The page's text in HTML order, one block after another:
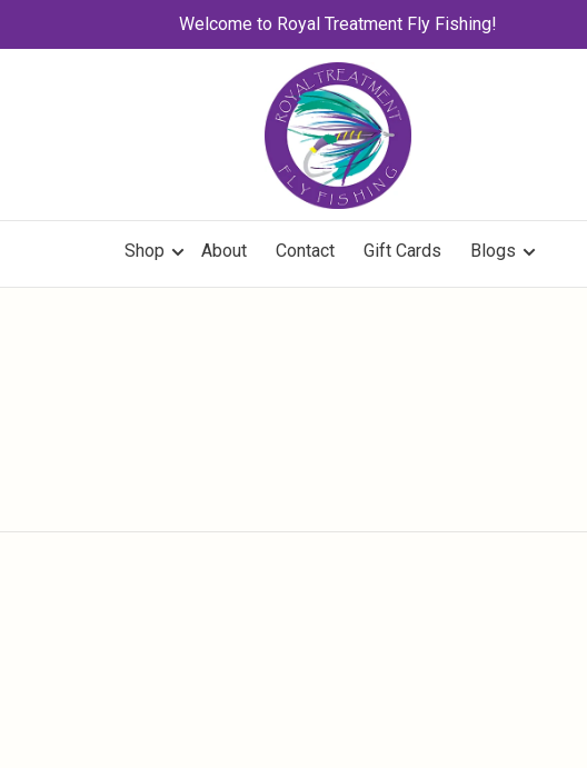
Welcome to Royal Treatment Fly Fishing!
Shop About Contact Gift Cards Blogs